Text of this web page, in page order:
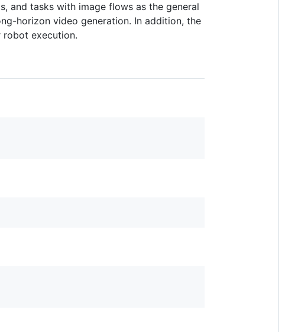
and tasks with image flows as the general
horizon video generation. In addition, the
execution.